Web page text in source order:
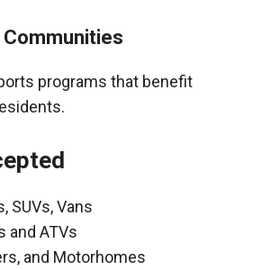
programs that benefit
SUVs, Vans
and ATVs
and Motorhomes